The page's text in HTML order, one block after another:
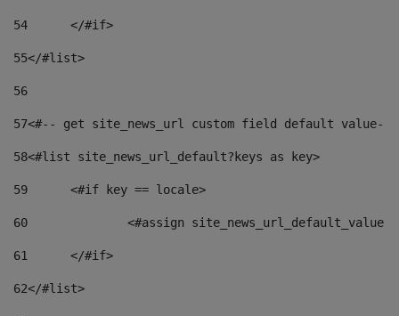
54
	</#if>
55</#list>
56
57<#-- get site_news_url custom field default value--
58<#list site_news_url_default?keys as key>
59
	<#if key == locale>
60
<#assign
61
	</#if>
62</#list>